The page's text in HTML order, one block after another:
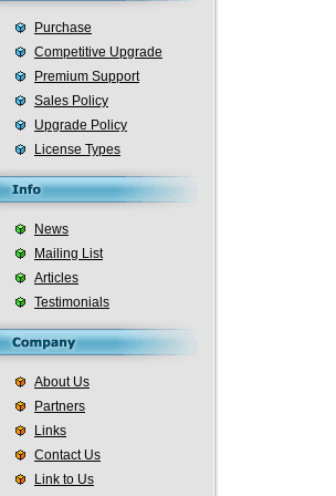
Purchase
Competitive Upgrade
Premium Support
Sales Policy
Upgrade Policy
License Types
News
Mailing List
Articles
Testimonials
About Us
Partners
Links
Contact Us
Link to Us